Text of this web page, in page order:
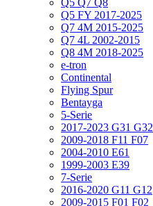
Q5 Q7 Q8
Q5 FY 2017-2025
Q7 4M 2015-2025
Q7 4L 2002-2015
Q8 4M 2018-2025
e-tron
Continental
Flying Spur
Bentayga
5-Serie
2017-2023 G31 G32
2009-2018 F11 F07
2004-2010 E61
1999-2003 E39
7-Serie
2016-2020 G11 G12
2009-2015 F01 F02